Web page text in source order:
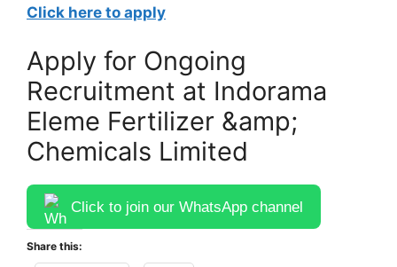
Click here to apply
Apply for Ongoing
Recruitment at Indorama
Eleme Fertilizer &amp;
Chemicals Limited
Click to join our WhatsApp channel
Share this: